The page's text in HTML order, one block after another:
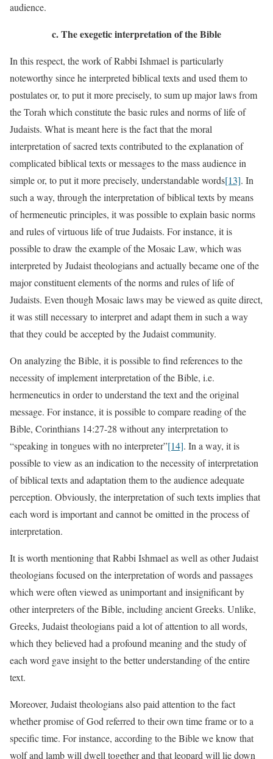
audience.
c.The exegetic interpretation of the Bible
In this respect, the work of Rabbi Ishmael is particularly
noteworthy since he interpreted biblical texts and used them to
postulates or, to put it more precisely, to sum up major laws from
the Torah which constitute the basic rules and norms of life of
Judaists. What is meant here is the fact that the moral
interpretation of sacred texts contributed to the explanation of
complicated biblical texts or messages to the mass audience in
simple or, to put it more precisely, understandable words[13]. In
such a way, through the interpretation of biblical texts by means
of hermeneutic principles, it was possible to explain basic norms
and rules of virtuous life of true Judaists. For instance, it is
possible to draw the example of the Mosaic Law, which was
interpreted by Judaist theologians and actually became one of the
major constituent elements of the norms and rules of life of
Judaists. Even though Mosaic laws may be viewed as quite direct,
it was still necessary to interpret and adapt them in such a way
that they could be accepted by the Judaist community.
On analyzing the Bible, it is possible to find references to the
necessity of implement interpretation of the Bible, i.e.
hermeneutics in order to understand the text and the original
message. For instance, it is possible to compare reading of the
Bible, Corinthians 14:27-28 without any interpretation to
“speaking in tongues with no interpreter”[14]. In a way, it is
possible to view as an indication to the necessity of interpretation
of biblical texts and adaptation them to the audience adequate
perception. Obviously, the interpretation of such texts implies that
each word is important and cannot be omitted in the process of
interpretation.
It is worth mentioning that Rabbi Ishmael as well as other Judaist
theologians focused on the interpretation of words and passages
which were often viewed as unimportant and insignificant by
other interpreters of the Bible, including ancient Greeks. Unlike,
Greeks, Judaist theologians paid a lot of attention to all words,
which they believed had a profound meaning and the study of
each word gave insight to the better understanding of the entire
text.
Moreover, Judaist theologians also paid attention to the fact
whether promise of God referred to their own time frame or to a
specific time. For instance, according to the Bible we know that
wolf and lamb will dwell together and that leopard will lie down